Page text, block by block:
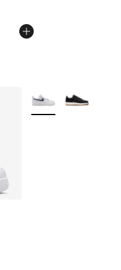
of 5 stars], 12 reviews
More Colors